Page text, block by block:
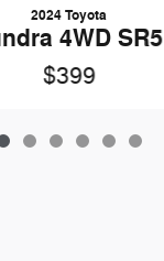
2024 Toyota
4WD SR5
$399